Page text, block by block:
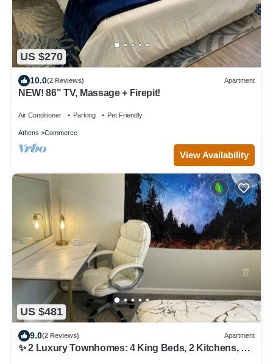
US $270
10.0(2 Reviews) Apartment
NEW! 86" TV, Massage + Firepit!
Air Conditioner Parking Pet Friendly
Athens Commerce
View Availability
US $481
9.0(2 Reviews) Apartment
✨ 2 Luxury Townhomes: 4 King Beds, 2 Kitchens, 6